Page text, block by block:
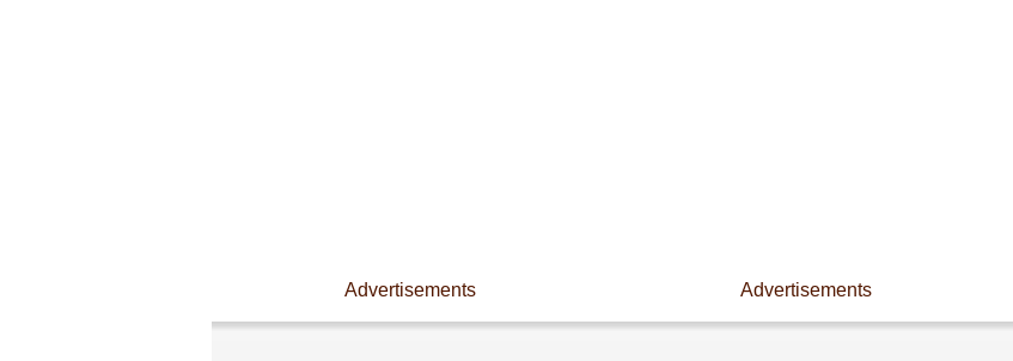
Advertisements Advertisements